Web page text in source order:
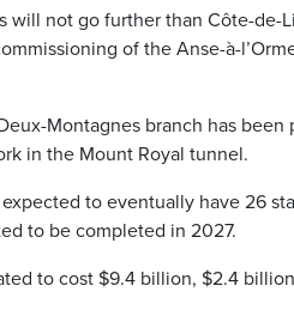
will not go further than Côte-de-
of the Anse-à-
Montagnes branch has
in the Mount Royal tunnel.
to eventually have 26
to be completed in 2027.
to cost $9.4 billion, $2.4